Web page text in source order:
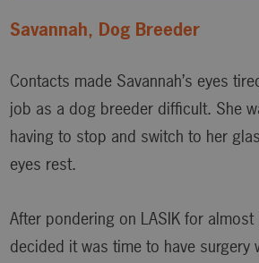
Savannah, Dog Breeder
Contacts made Savannah’s eyes
job as a dog breeder difficult. She
having to stop and switch to her
eyes rest.
After pondering on LASIK for
decided it was time to have surgery